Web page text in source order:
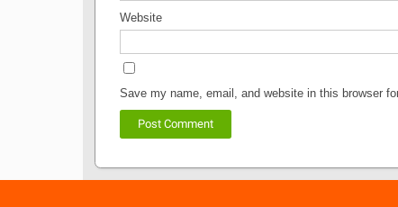
Website
Save my name, email, and website in this browser